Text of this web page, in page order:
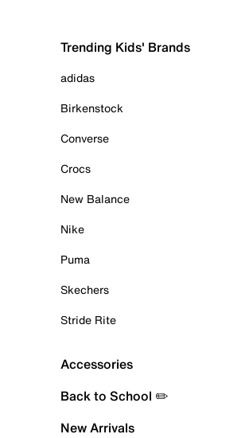
Trending Kids' Brands
adidas
Birkenstock
Converse
Crocs
New Balance
Nike
Puma
Skechers
Stride Rite
Accessories
Back to School ✏️
New Arrivals